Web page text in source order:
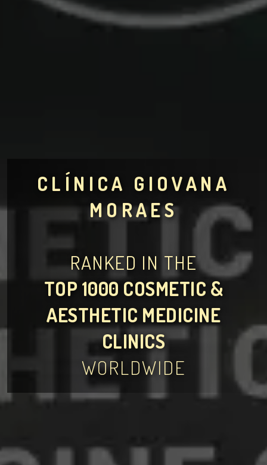
CLÍNICA GIOVANA
MORAES
RANKED IN THE
TOP 1000 COSMETIC &
AESTHETIC MEDICINE
CLINICS
WORLDWIDE